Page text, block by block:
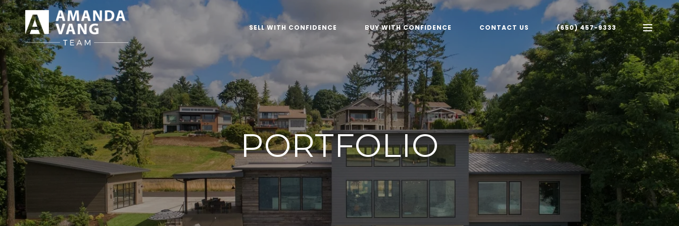
SELL WITH CONFIDENCE BUY WITH CONFIDENCE CONTACT US (650) 457-9333
PORTFOLIO